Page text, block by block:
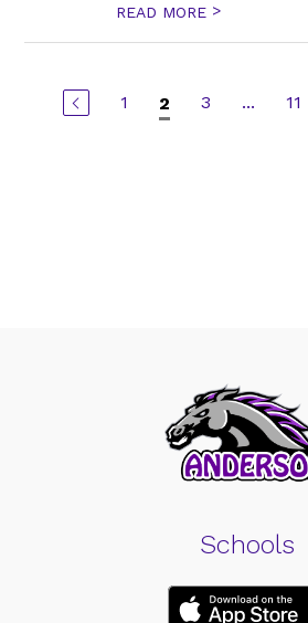
READ MORE >
1 2 3 ... 11
Schools